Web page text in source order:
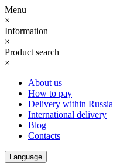
Menu
×
Information
×
Product search
×
About us
How to pay
Delivery within Russia
International delivery
Blog
Contacts
Language